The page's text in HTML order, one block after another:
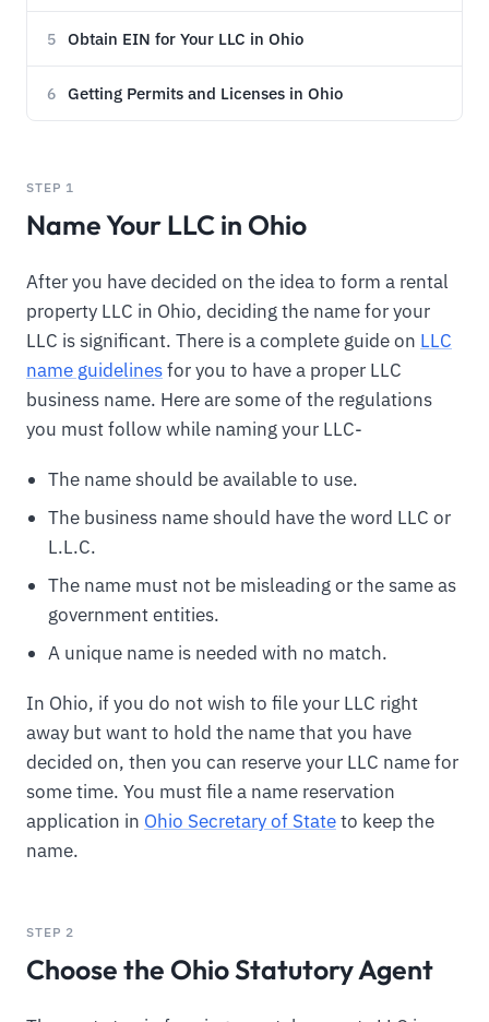
5 Obtain EIN for Your LLC in Ohio
6 Getting Permits and Licenses in Ohio
STEP 1
Name Your LLC in Ohio
After you have decided on the idea to form a rental
property LLC in Ohio, deciding the name for your
LLC is significant. There is a complete guide on LLC
name guidelinesfor you to have a proper LLC
business name. Here are some of the regulations
you must follow while naming your LLC-
The name should be available to use.
The business name should have the word LLC or
L.L.C.
The name must not be misleading or the same as
government entities.
A unique name is needed with no match.
In Ohio, if you do not wish to file your LLC right
away but want to hold the name that you have
decided on, then you can reserve your LLC name for
some time. You must file a name reservation
application in Ohio Secretary of Stateto keep the
name.
STEP 2
Choose the Ohio Statutory Agent